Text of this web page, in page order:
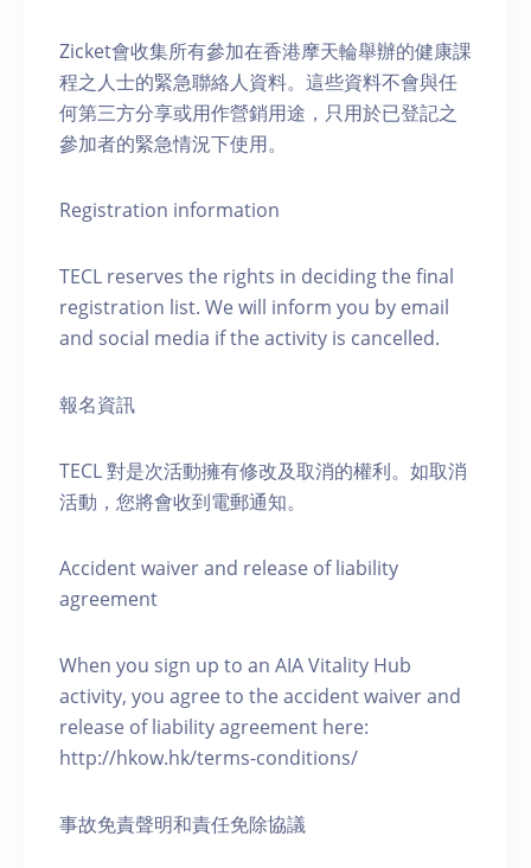
Zicket會收集所有參加在香港摩天輪舉辦的健康課
程之人士的緊急聯絡人資料。這些資料不會與任
何第三方分享或用作營銷用途，只用於已登記之
參加者的緊急情況下使用。
Registration information
TECL reserves the rights in deciding the final
registration list. We will inform you by email
and social media if the activity is cancelled.
報名資訊
TECL 對是次活動擁有修改及取消的權利。如取消
活動，您將會收到電郵通知。
Accident waiver and release of liability
agreement
When you sign up to an AIA Vitality Hub
activity, you agree to the accident waiver and
release of liability agreement here:
http://hkow.hk/terms-conditions/
事故免責聲明和責任免除協議